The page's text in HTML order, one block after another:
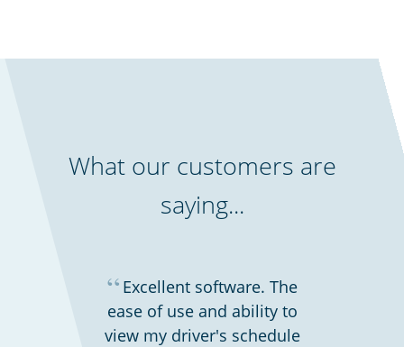
What our customers are
saying...
“ Excellent software. The
ease of use and ability to
view my driver's schedule